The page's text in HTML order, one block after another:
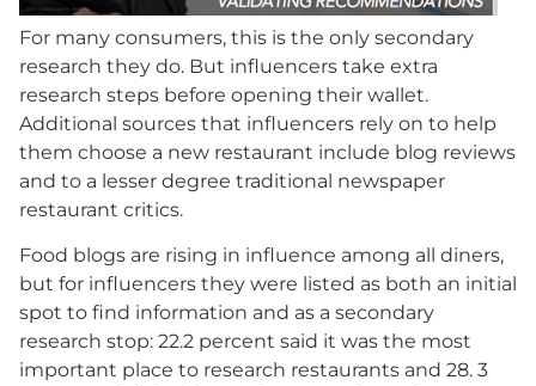
For many consumers, this is the only secondary
research they do. But influencers take extra
research steps before opening their wallet.
Additional sources that influencers rely on to help
them choose a new restaurant include blog reviews
and to a lesser degree traditional newspaper
restaurant critics.
Food blogs are rising in influence among all diners,
but for influencers they were listed as both an initial
spot to find information and as a secondary
research stop: 22.2 percent said it was the most
important place to research restaurants and 28. 3